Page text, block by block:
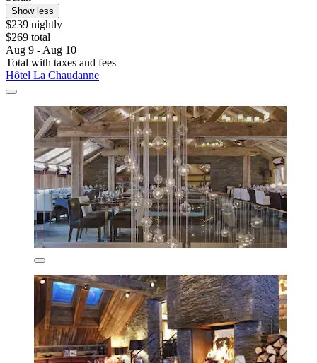
Show less
$239 nightly
$269 total
Aug 9 - Aug 10
Total with taxes and fees
Hôtel La Chaudanne